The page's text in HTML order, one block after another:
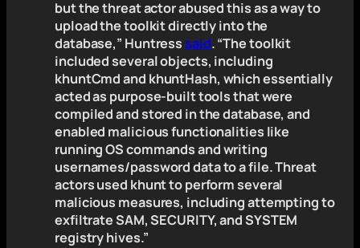
but the threat actor abused this as a way to
upload the toolkit directly into the
database,” Huntresssaid. “The toolkit
included several objects, including
khuntCmd and khuntHash, which essentially
acted as purpose-built tools that were
compiled and stored in the database, and
enabled malicious functionalities like
running OS commands and writing
usernames/password data to a file. Threat
actors used khunt to perform several
malicious measures, including attempting to
exfiltrate SAM, SECURITY, and SYSTEM
registry hives.”